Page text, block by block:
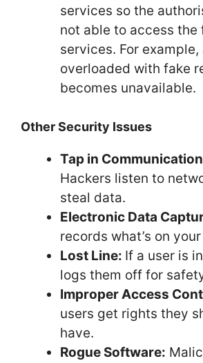
services so the
not able to access the
services. For
overloaded with fake
becomes unavailable.
Other Security Issues
Tap in
Hackers listen to
steal data.
Electronic Data
records what’s on
Lost Line: If a user is
logs them off for
Improper Access
users get rights they
have.
Rogue Software: